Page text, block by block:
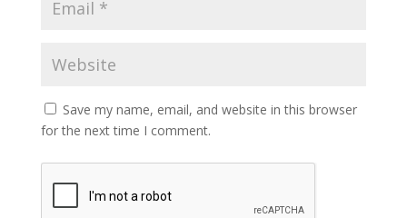
Save my name, email, and website in this browser
for the next time I comment.